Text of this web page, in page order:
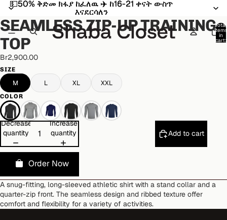
💵50% ቅድመ ክፋያ ከፈለዉ ✈️ ከ16-21 ቀናት ውስጥ
እናደርሳለን
💵50% ቅድመ ክፋያ ከፈለዉ ✈️ ከ16-21 ቀናት ውስጥ
እናደርሳለን
Total
items
in
cart:
Open
in
full
screen
Open
in
full
screen
Open
in
full
screen
Open
in
full
screen
Open
in
full
screen
Open
in
full
screen
Open
in
full
screen
Open
in
full
screen
Open
in
full
screen
Open
in
full
screen
SEAMLESS ZIP-UP TRAINING
TOP
Br2,900.00
SIZE
M L XL XXL
COLOR
Decrease
quantity
Increase
quantity
Add to cart
Order Now
A snug-fitting, long-sleeved athletic shirt with a stand collar and a
quarter-zip front. The seamless design and ribbed texture offer
comfort and flexibility for a variety of activities.